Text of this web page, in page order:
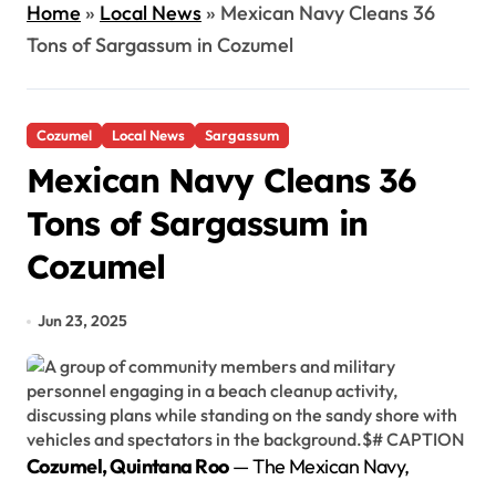
Home» Local News» Mexican Navy Cleans 36
Tons of Sargassum in Cozumel
Cozumel Local News Sargassum
Mexican Navy Cleans 36
Tons of Sargassum in
Cozumel
Jun 23, 2025
Cozumel, Quintana Roo— The Mexican Navy,